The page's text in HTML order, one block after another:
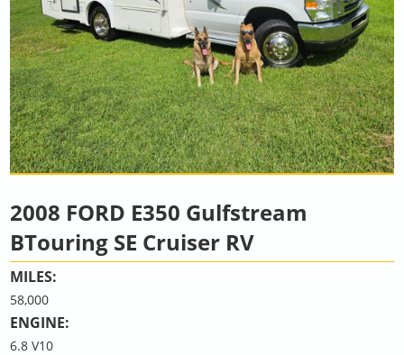
2008 FORD E350 Gulfstream
BTouring SE Cruiser RV
MILES:
58,000
ENGINE:
6.8 V10